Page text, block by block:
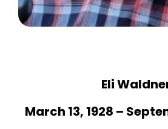
Eli
March 13, 1928 –